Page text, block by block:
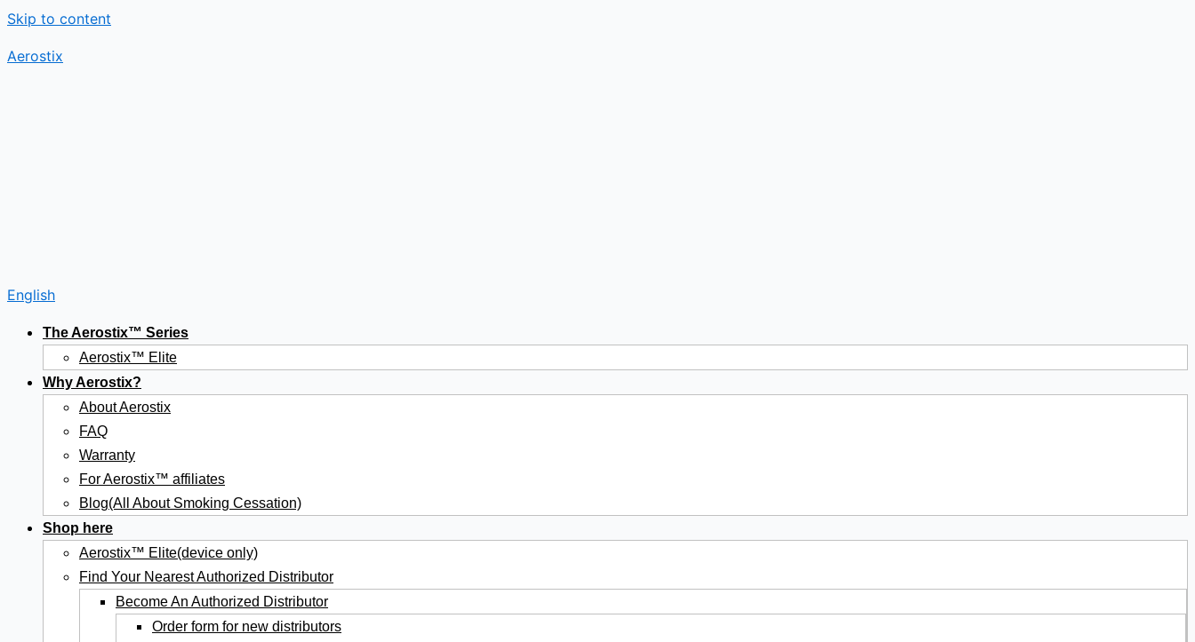
Skip to content
Aerostix
English
The Aerostix™ Series
Aerostix™ Elite
Why Aerostix?
About Aerostix
FAQ
Warranty
For Aerostix™ affiliates
Blog(All About Smoking Cessation)
Shop here
Aerostix™ Elite(device only)
Find Your Nearest Authorized Distributor
Become An Authorized Distributor
Order form for new distributors